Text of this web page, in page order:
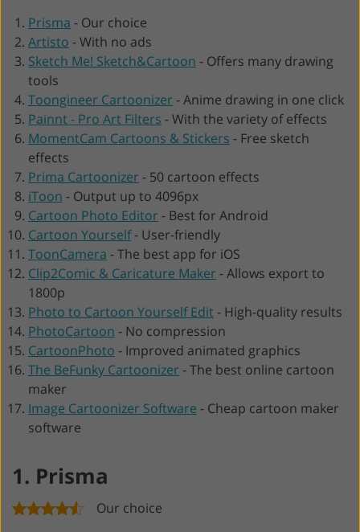
Prisma - Our choice
Artisto -With no ads
Sketch Me! Sketch&Cartoon - Offers many drawing
tools
Toongineer Cartoonizer -Anime drawing in one click
Painnt - Pro Art Filters -With the variety of effects
MomentCam Cartoons & Stickers - Free sketch
effects
Prima Cartoonizer - 50 cartoon effects
iToon - Output up to 4096px
Cartoon Photo Editor - Best for Android
Cartoon Yourself- User-friendly
ToonCamera -The best app for iOS
Clip2Comic & Caricature Maker -Allows export to
1800p
Photo to Cartoon Yourself Edit- High-quality results
PhotoCartoon - No compression
CartoonPhoto - Improved animated graphics
The BeFunky Cartoonizer -The best online cartoon
maker
Image Cartoonizer Software - Cheap cartoon maker
software
1. Prisma
Our choice